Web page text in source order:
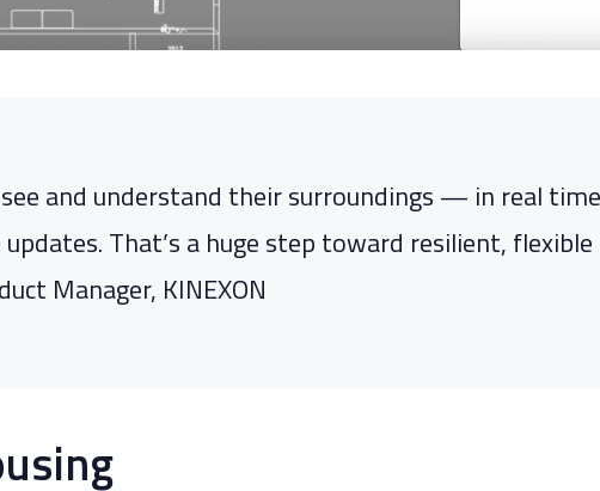
and understand their surroundings — in real
That’s a huge step toward resilient, flexible
Manager, KINEXON